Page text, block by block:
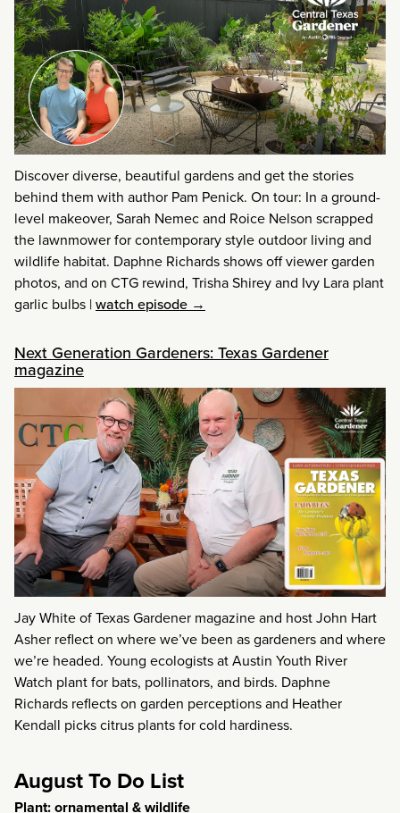
Discover diverse, beautiful gardens and get the stories
behind them with author Pam Penick. On tour: In a ground-
level makeover, Sarah Nemec and Roice Nelson scrapped
the lawnmower for contemporary style outdoor living and
wildlife habitat. Daphne Richards shows off viewer garden
photos, and on CTG rewind, Trisha Shirey and Ivy Lara plant
garlic bulbs |watch episode →
Next Generation Gardeners: Texas Gardener
magazine
Jay White of Texas Gardener magazine and host John Hart
Asher reflect on where we’ve been as gardeners and where
we’re headed. Young ecologists at Austin Youth River
Watch plant for bats, pollinators, and birds. Daphne
Richards reflects on garden perceptions and Heather
Kendall picks citrus plants for cold hardiness.
August To Do List
Plant: ornamental & wildlife